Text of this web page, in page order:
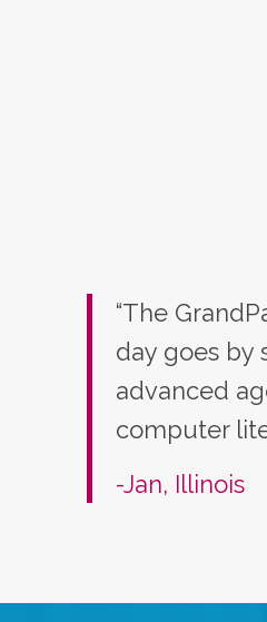
“The
day goes by
advanced
computer
-Jan, Illinois